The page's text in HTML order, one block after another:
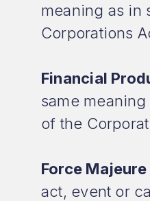
meaning as in
Corporations
Financial
same
of the
Force Majeure
act, event or